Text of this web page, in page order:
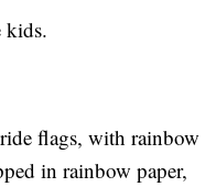
kids.
flags, with rainbow
in rainbow paper,